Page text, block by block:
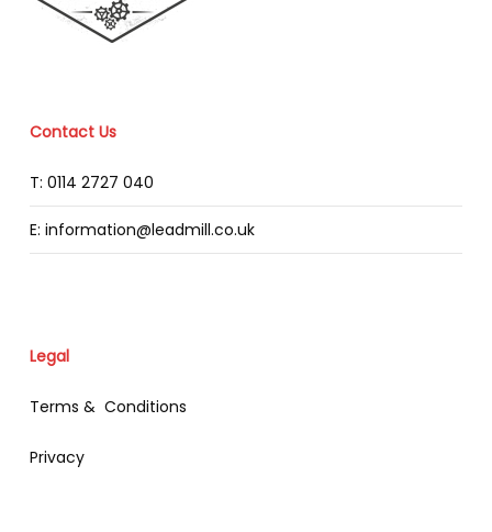
Contact Us
T: 0114 2727 040
E: information@leadmill.co.uk
Legal
Terms & Conditions
Privacy